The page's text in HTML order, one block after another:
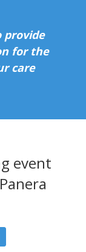
provide
for the
care
event